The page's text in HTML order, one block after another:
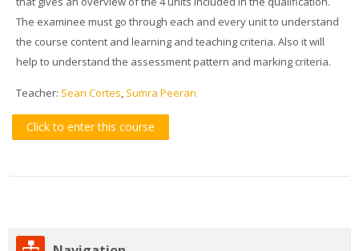
The examinee must go through each and every unit to understand
the course content and learning and teaching criteria. Also it will
help to understand the assessment pattern and marking criteria.
Teacher: Sean Cortes, Sumra Peeran
Click to enter this course
Skip